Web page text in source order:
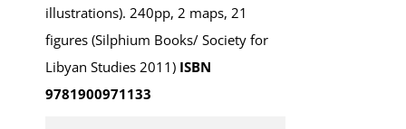
illustrations). 240pp, 2 maps, 21
figures (Silphium Books/ Society for
Libyan Studies 2011) ISBN
9781900971133